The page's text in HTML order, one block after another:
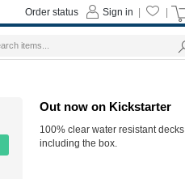
Out now on Kickstarter
100% clear water resistant decks
including the box.
Sign in
Order status